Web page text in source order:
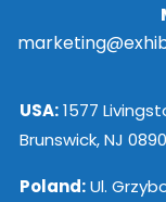
USA:1577
Brunswick, NJ
Poland:Ul.